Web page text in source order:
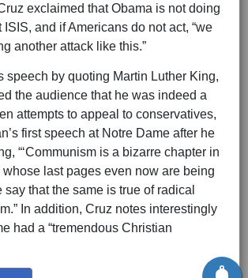
exclaimed that Obama is not doing
and if Americans do not act, “we
another attack like this.”
speech by quoting Martin Luther King,
the audience that he was indeed a
attempts to appeal to conservatives,
first speech at Notre Dame after he
“‘Communism is a bizarre chapter in
whose last pages even now are being
say that the same is true of radical
In addition, Cruz notes interestingly
had a “tremendous Christian